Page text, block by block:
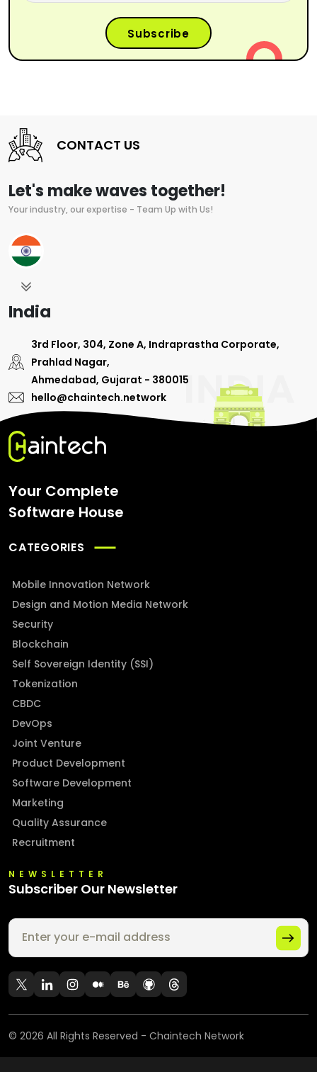
CONTACT US
Let's make waves together!
Your industry, our expertise - Team Up with Us!
India
3rd Floor, 304, Zone A, Indraprastha Corporate,
Prahlad Nagar,
Ahmedabad, Gujarat - 380015
hello@chaintech.network
Your Complete
Software House
CATEGORIES
Mobile Innovation Network
Design and Motion Media Network
Security
Blockchain
Self Sovereign Identity (SSI)
Tokenization
CBDC
DevOps
Joint Venture
Product Development
Software Development
Marketing
Quality Assurance
Recruitment
NEWSLETTER
Subscriber Our Newsletter
© 2026 All Rights Reserved - Chaintech Network